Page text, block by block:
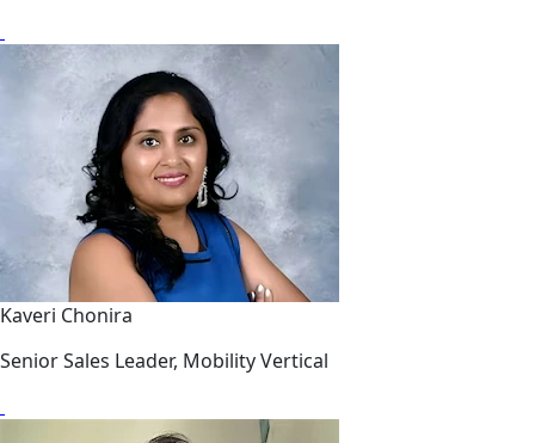
Kaveri Chonira
Senior Sales Leader, Mobility Vertical